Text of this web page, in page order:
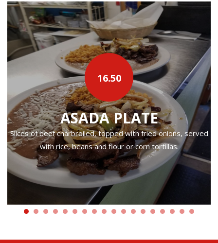
16.50
ASADA PLATE
Slices of beef charbroiled, topped with fried onions, served
with rice, beans and flour or corn tortillas.